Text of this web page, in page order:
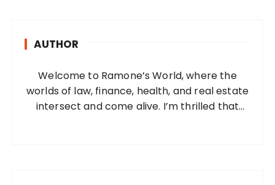
AUTHOR
Welcome to Ramone’s World, where the
worlds of law, finance, health, and real estate
intersect and come alive. I’m thrilled that